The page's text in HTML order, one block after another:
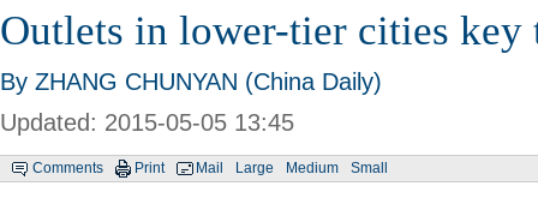
Outlets in lower-tier cities key
By ZHANG CHUNYAN (China Daily)
Updated: 2015-05-05 13:45
Comments Print Mail Large Medium Small